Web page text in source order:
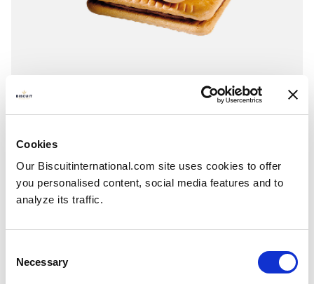
Cookies
Our Biscuitinternational.com site uses cookies to offer
you personalised content, social media features and to
analyze its traffic.
Selection
Necessary
Classic square
Chocolate - Vanilla - Strawberry